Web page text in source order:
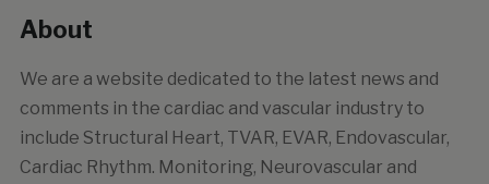
About
We are a website dedicated to the latest news and
comments in the cardiac and vascular industry to
include Structural Heart, TVAR, EVAR, Endovascular,
Cardiac Rhythm. Monitoring, Neurovascular and